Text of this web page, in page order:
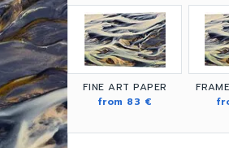
FINE ART PAPER
from 83 €